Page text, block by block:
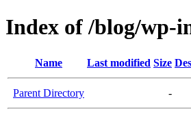
Index of /blog/wp-
Name Last modified Size
Parent Directory -